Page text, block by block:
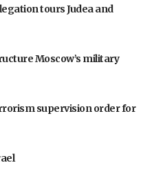
tours Judea and
Moscow’s military
supervision order for